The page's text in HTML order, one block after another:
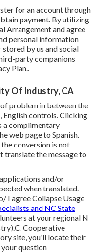
for an account through
payment. By utilizing
Arrangementand agree
personal information
by us and social
party companions
Plan.
Of Industry, CA
problem in between the
English controls. Clicking
a complimentary
web page to Spanish.
conversion is not
translate the message to
and/or
when translated.
I agree Collapse Usage
and NC State
at your regional N
Cooperative
site, you'll locate their
question